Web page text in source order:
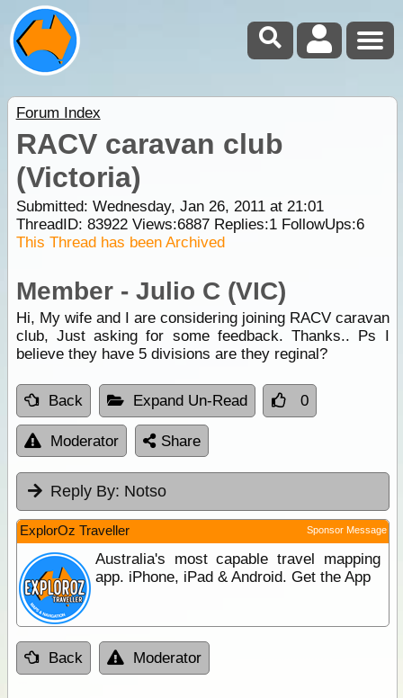
Forum Index
RACV caravan club
(Victoria)
Submitted: Wednesday, Jan 26, 2011 at 21:01
ThreadID: 83922Views:6887Replies:1FollowUps:6
This Thread has been Archived
Member - Julio C (VIC)
Hi, My wife and I are considering joining RACV caravan
club, Just asking for some feedback. Thanks.. Ps I
believe they have 5 divisions are they reginal?
Back Expand Un-Read 0
Moderator Share
Reply By: Notso
ExplorOz Traveller Sponsor Message
Australia's most capable travel mapping
app. iPhone, iPad & Android. Get the App
Back Moderator